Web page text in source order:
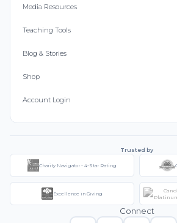
Media Resources
Teaching Tools
Blog & Stories
Shop
Account Login
Trusted by
Charity Navigator - 4-Star Rating
Excellence in Giving
Connect